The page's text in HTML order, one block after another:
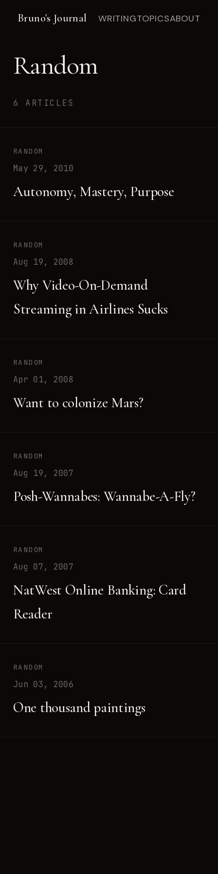
Bruno's Journal WRITINGTOPICSABOUT
Random
6 ARTICLES
May 29, 2010
Autonomy, Mastery, Purpose
RANDOM
Aug 19, 2008
Why Video-On-Demand
Streaming in Airlines Sucks
RANDOM
Apr 01, 2008
Want to colonize Mars?
RANDOM
Aug 19, 2007
Posh-Wannabes: Wannabe-A-Fly?
RANDOM
Aug 07, 2007
NatWest Online Banking: Card
Reader
RANDOM
Jun 03, 2006
One thousand paintings
RANDOM